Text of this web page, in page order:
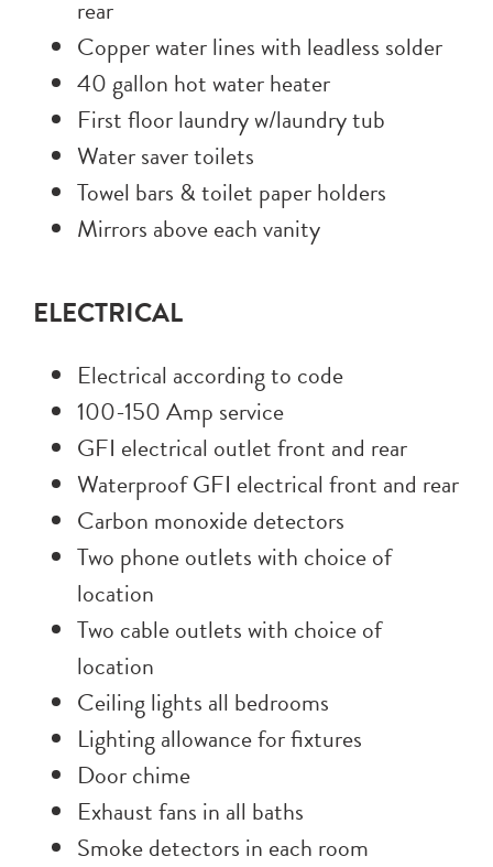
rear
Copper water lines with leadless solder
40 gallon hot water heater
First floor laundry w/laundry tub
Water saver toilets
Towel bars & toilet paper holders
Mirrors above each vanity
ELECTRICAL
Electrical according to code
100-150 Amp service
GFI electrical outlet front and rear
Waterproof GFI electrical front and rear
Carbon monoxide detectors
Two phone outlets with choice of
location
Two cable outlets with choice of
location
Ceiling lights all bedrooms
Lighting allowance for fixtures
Door chime
Exhaust fans in all baths
Smoke detectors in each room